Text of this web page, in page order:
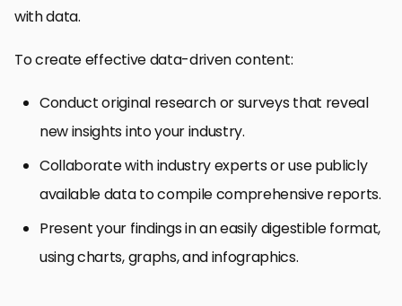
with data.
To create effective data-driven content:
Conduct original research or surveys that reveal
new insights into your industry.
Collaborate with industry experts or use publicly
available data to compile comprehensive reports.
Present your findings in an easily digestible format,
using charts, graphs, and infographics.